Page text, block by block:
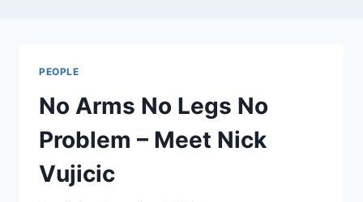
PEOPLE
No Arms No Legs No
Problem – Meet Nick
Vujicic